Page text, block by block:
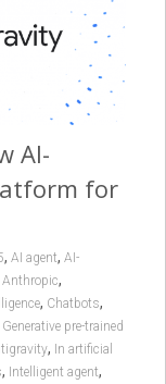
AI-
for
, AI agent, AI-
Anthropic,
, Chatbots,
Generative pre-trained
, In artificial
, Intelligent agent,